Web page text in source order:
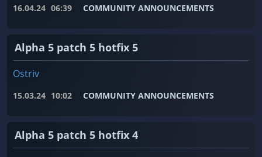
16.04.24 06:39 COMMUNITY ANNOUNCEMENTS
Alpha 5 patch 5 hotfix 5
Ostriv
15.03.24 10:02 COMMUNITY ANNOUNCEMENTS
Alpha 5 patch 5 hotfix 4